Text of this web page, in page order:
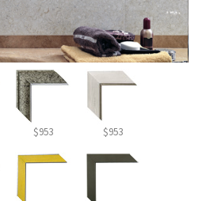
$953 $953